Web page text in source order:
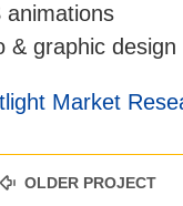
animations
& graphic design
Market
OLDER PROJECT